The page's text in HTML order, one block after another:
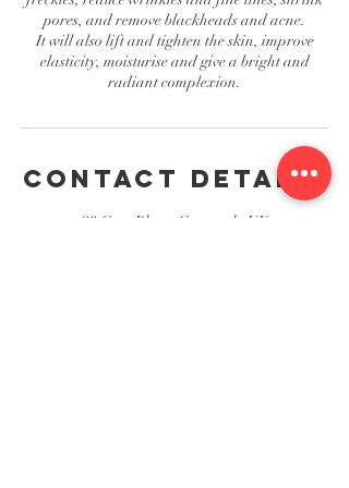
pores, and remove blackheads and acne.
It will also lift and tighten the skin, improve
elasticity, moisturise and give a bright and
radiant complexion.
Contact Details
23 Grey Place, Greenock, UK